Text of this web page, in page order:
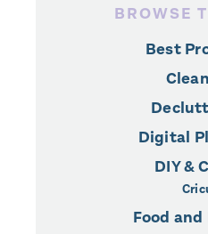
BROWSE
Best
Digital
DIY &
Food